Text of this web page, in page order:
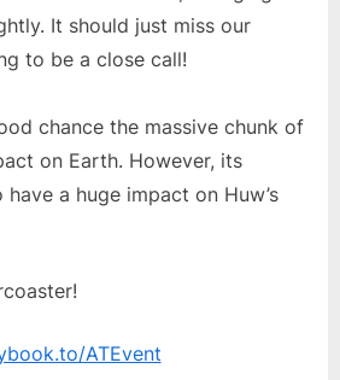
It should just miss our
to be a close call!
chance the massive chunk of
on Earth. However, its
a huge impact on Huw’s
ATEvent